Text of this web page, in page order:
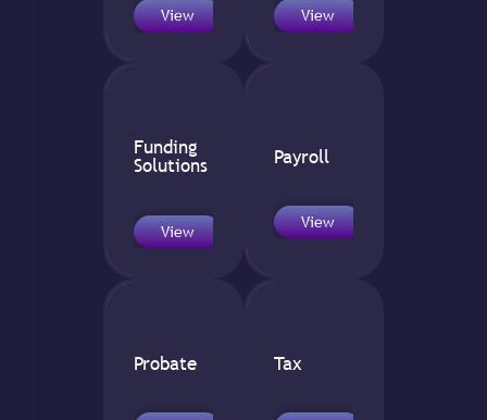
View View
Funding
Solutions
View
Payroll
View
Probate Tax